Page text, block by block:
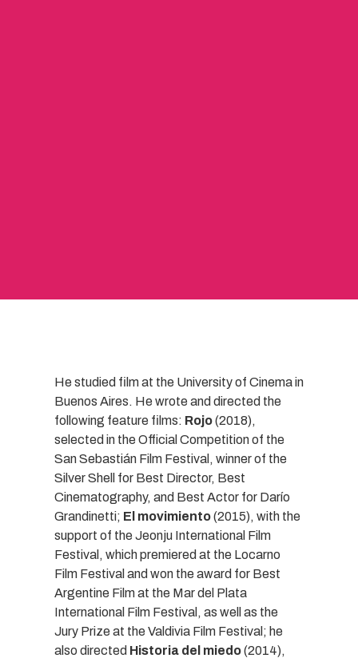
He studied film at the University of Cinema in
Buenos Aires. He wrote and directed the
following feature films: Rojo(2018),
selected in the Official Competition of the
San Sebastián Film Festival, winner of the
Silver Shell for Best Director, Best
Cinematography, and Best Actor for Darío
Grandinetti; El movimiento(2015), with the
support of the Jeonju International Film
Festival, which premiered at the Locarno
Film Festival and won the award for Best
Argentine Film at the Mar del Plata
International Film Festival, as well as the
Jury Prize at the Valdivia Film Festival; he
also directed Historia del miedo(2014),